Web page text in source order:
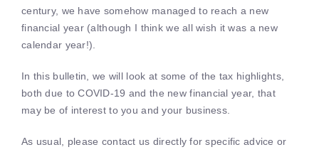
century, we have somehow managed to reach a new
financial year (although I think we all wish it was a new
calendar year!).
In this bulletin, we will look at some of the tax highlights,
both due to COVID-19 and the new financial year, that
may be of interest to you and your business.
As usual, please contact us directly for specific advice or